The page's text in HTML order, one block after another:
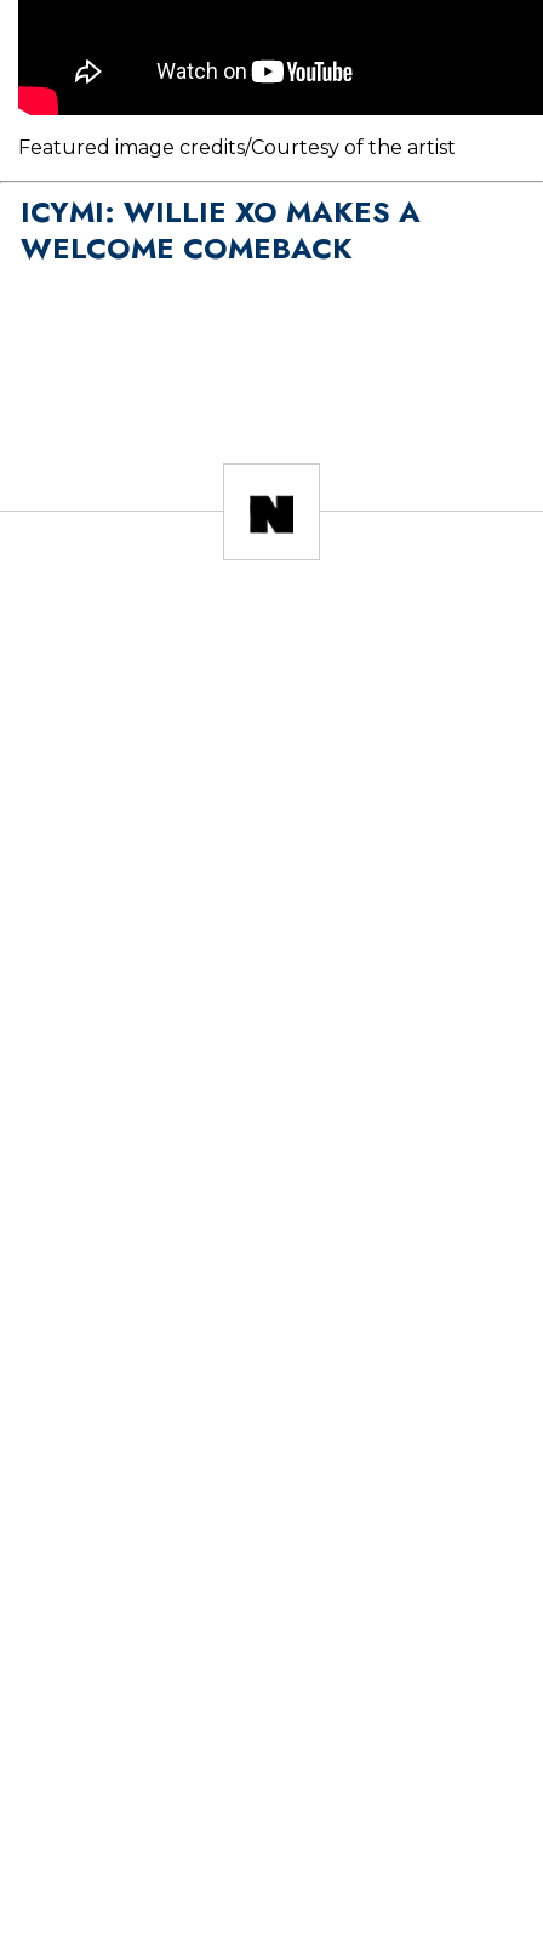
Featured image credits/Courtesy of the artist
ICYMI: WILLIE XO MAKES A
WELCOME COMEBACK